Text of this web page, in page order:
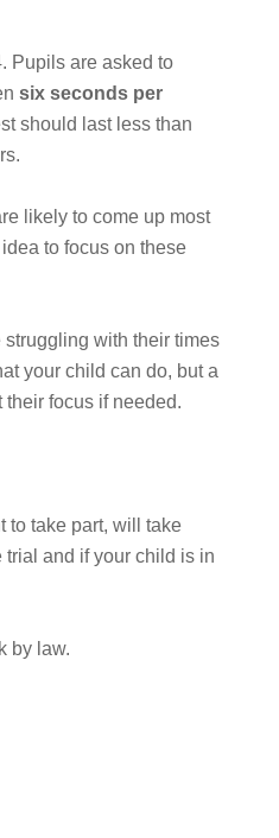
Pupils are asked to
six seconds per
should last less than
likely to come up most
to focus on these
with their times
your child can do, but a
focus if needed.
to take part, will take
and if your child is in
by law.